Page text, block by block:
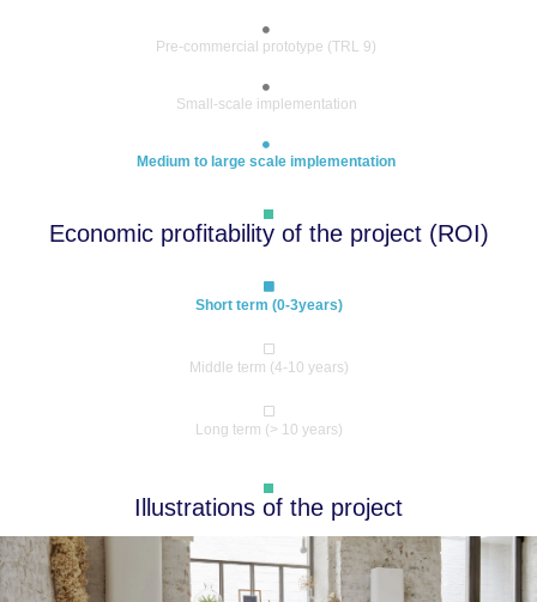
Pre-commercial prototype (TRL 9)
Small-scale implementation
Medium to large scale implementation
Economic profitability of the project (ROI)
Short term (0-3years)
Middle term (4-10 years)
Long term (> 10 years)
Illustrations of the project